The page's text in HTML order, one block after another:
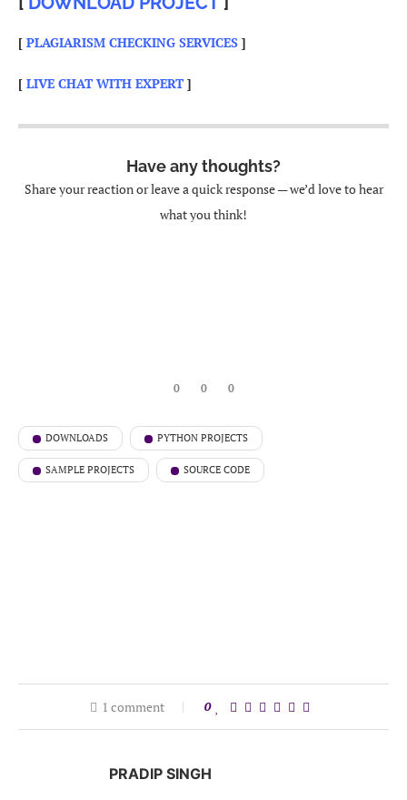
[ PLAGIARISM CHECKING SERVICES ]
[ LIVE CHAT WITH EXPERT ]
Have any thoughts?
Share your reaction or leave a quick response — we’d love to hear
what you think!
0 0 0
DOWNLOADS PYTHON PROJECTS
SAMPLE PROJECTS SOURCE CODE
1 comment 0
PRADIP SINGH